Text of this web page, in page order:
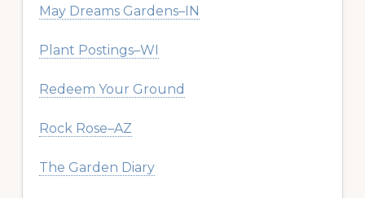
May Dreams Gardens–IN
Plant Postings–WI
Redeem Your Ground
Rock Rose–AZ
The Garden Diary